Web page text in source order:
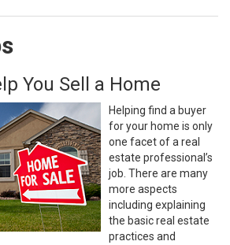
You Sell a Home
Helping find a buyer
for your home is only
one facet of a real
estate professional’s
job. There are many
more aspects
including explaining
the basic real estate
practices and